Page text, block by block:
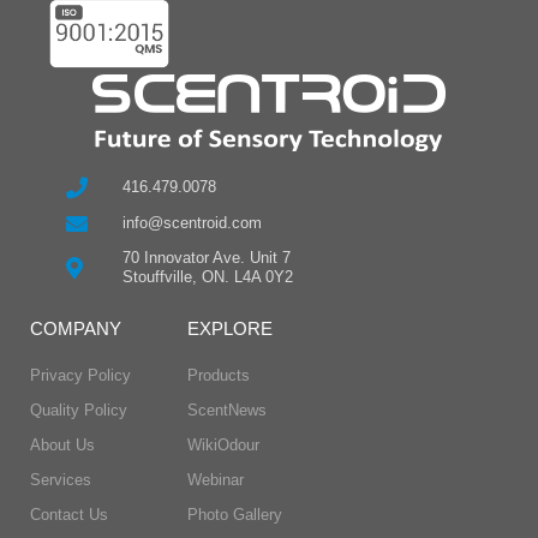
416.479.0078
info@scentroid.com
70 Innovator Ave. Unit 7
Stouffville, ON. L4A 0Y2
COMPANY
Privacy Policy
Quality Policy
About Us
Services
Contact Us
EXPLORE
Products
ScentNews
WikiOdour
Webinar
Photo Gallery